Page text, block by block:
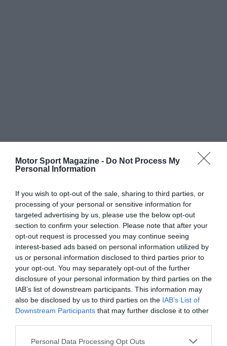
Motor Sport Magazine - Do Not Process My
Personal Information
If you wish to opt-out of the sale, sharing to third parties, or
processing of your personal or sensitive information for
targeted advertising by us, please use the below opt-out
section to confirm your selection. Please note that after your
opt-out request is processed you may continue seeing
interest-based ads based on personal information utilized by
us or personal information disclosed to third parties prior to
your opt-out. You may separately opt-out of the further
disclosure of your personal information by third parties on the
IAB’s list of downstream participants. This information may
also be disclosed by us to third parties on the IAB’s List of
Downstream Participants that may further disclose it to other
Personal Data Processing Opt Outs